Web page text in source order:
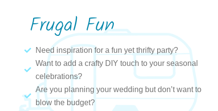
Frugal Fun
Need inspiration for a fun yet thrifty party?
Want to add a crafty DIY touch to your seasonal
celebrations?
Are you planning your wedding but don’t want to
blow the budget?